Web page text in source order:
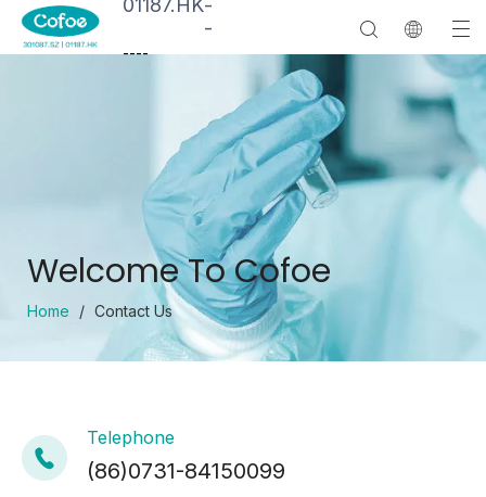
-
----
Welcome To Cofoe
Home / Contact Us
Telephone
(86)0731-84150099